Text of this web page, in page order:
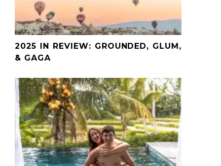
2025 IN REVIEW: GROUNDED, GLUM,
& GAGA